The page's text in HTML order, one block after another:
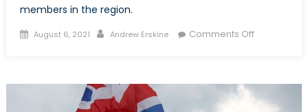
members in the region.
Posted
August 6, 2021 Author
Andrew Erskine Comments Offon
the